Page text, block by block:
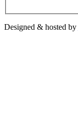
Designed & hosted by